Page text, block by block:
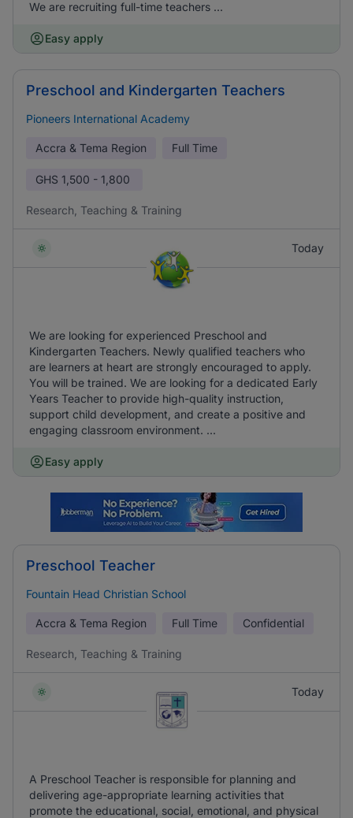
We are recruiting full-time teachers ...
Easy apply
Preschool and Kindergarten Teachers
Pioneers International Academy
Accra & Tema Region Full Time
GHS 1,500 - 1,800
Research, Teaching & Training
Today
We are looking for experienced Preschool and
Kindergarten Teachers. Newly qualified teachers who
are learners at heart are strongly encouraged to apply.
You will be trained. We are looking for a dedicated Early
Years Teacher to provide high-quality instruction,
support child development, and create a positive and
engaging classroom environment. ...
Easy apply
Preschool Teacher
Fountain Head Christian School
Accra & Tema Region Full Time Confidential
Research, Teaching & Training
Today
A Preschool Teacher is responsible for planning and
delivering age-appropriate learning activities that
promote the educational, social, emotional, and physical